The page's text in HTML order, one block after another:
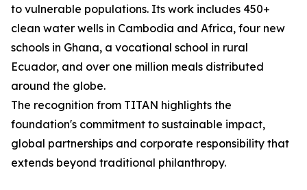
to vulnerable populations. Its work includes 450+
clean water wells in Cambodia and Africa, four new
schools in Ghana, a vocational school in rural
Ecuador, and over one million meals distributed
around the globe.
The recognition from TITAN highlights the
foundation's commitment to sustainable impact,
global partnerships and corporate responsibility that
extends beyond traditional philanthropy.